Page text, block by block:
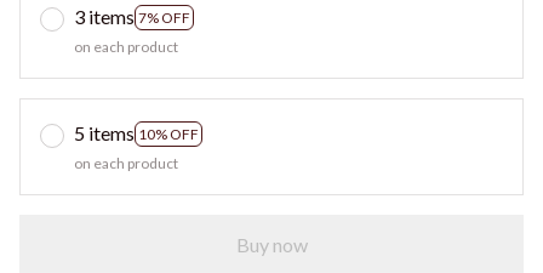
3 items 7% OFF
on each product
5 items 10% OFF
on each product
Buy now